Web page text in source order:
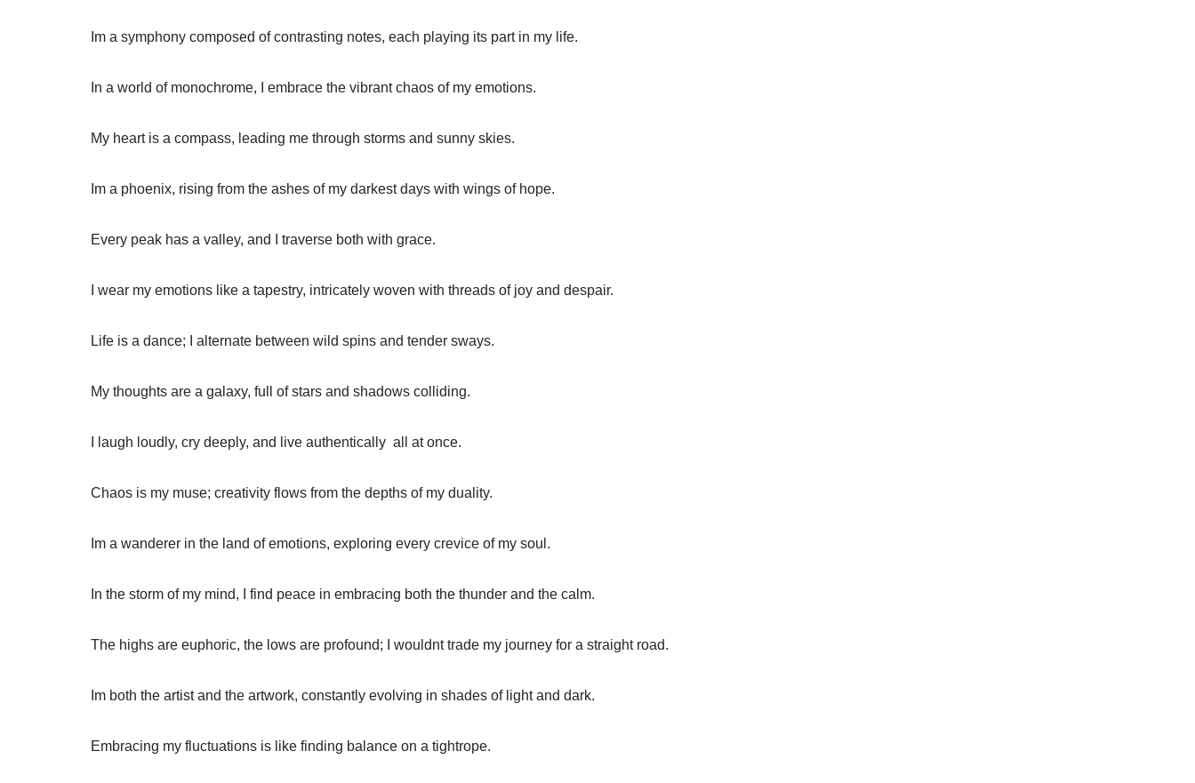
Im a symphony composed of contrasting notes, each playing its part in my life.
In a world of monochrome, I embrace the vibrant chaos of my emotions.
My heart is a compass, leading me through storms and sunny skies.
Im a phoenix, rising from the ashes of my darkest days with wings of hope.
Every peak has a valley, and I traverse both with grace.
I wear my emotions like a tapestry, intricately woven with threads of joy and despair.
Life is a dance; I alternate between wild spins and tender sways.
My thoughts are a galaxy, full of stars and shadows colliding.
I laugh loudly, cry deeply, and live authentically  all at once.
Chaos is my muse; creativity flows from the depths of my duality.
Im a wanderer in the land of emotions, exploring every crevice of my soul.
In the storm of my mind, I find peace in embracing both the thunder and the calm.
The highs are euphoric, the lows are profound; I wouldnt trade my journey for a straight road.
Im both the artist and the artwork, constantly evolving in shades of light and dark.
Embracing my fluctuations is like finding balance on a tightrope.